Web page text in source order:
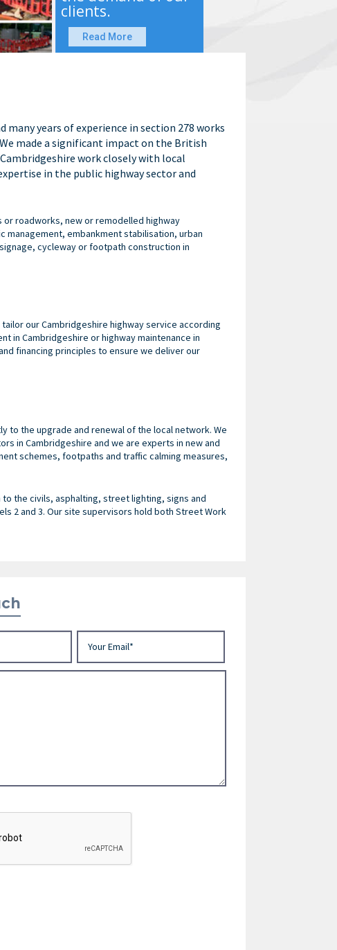
Read More
clients.
years of experience in section 278 works
made a significant impact on the British
work closely with local
in the public highway sector and
or roadworks, new or remodelled highway
embankment stabilisation, urban
cycleway or footpath construction in
our Cambridgeshire highway service according
in Cambridgeshire or highway maintenance in
financing principles to ensure we deliver our
to the upgrade and renewal of the local network. We
in Cambridgeshire and we are experts in new and
schemes, footpaths and traffic calming measures,
the civils, asphalting, street lighting, signs and
2 and 3. Our site supervisors hold both Street Work